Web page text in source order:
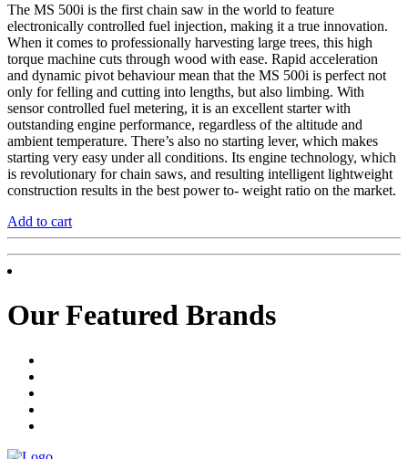
The MS 500i is the first chain saw in the world to feature
electronically controlled fuel injection, making it a true innovation.
When it comes to professionally harvesting large trees, this high
torque machine cuts through wood with ease. Rapid acceleration
and dynamic pivot behaviour mean that the MS 500i is perfect not
only for felling and cutting into lengths, but also limbing. With
sensor controlled fuel metering, it is an excellent starter with
outstanding engine performance, regardless of the altitude and
ambient temperature. There’s also no starting lever, which makes
starting very easy under all conditions. Its engine technology, which
is revolutionary for chain saws, and resulting intelligent lightweight
construction results in the best power to- weight ratio on the market.
Add to cart
Our Featured Brands